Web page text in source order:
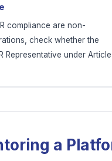
compliance are non-
check whether the
Representative under Article
a